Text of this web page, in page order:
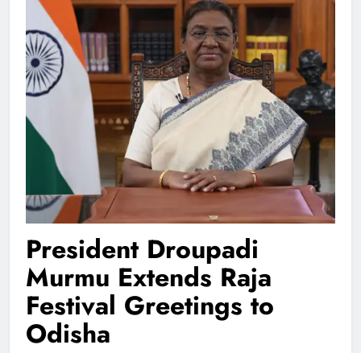
President Droupadi
Murmu Extends Raja
Festival Greetings to
Odisha